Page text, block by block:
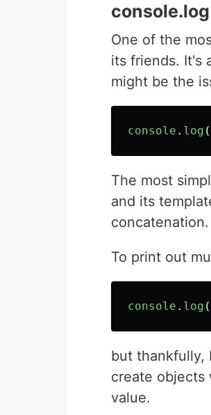
console.log
One of the
its friends. It's
might be the
console . log (
The most
and its
concatenation.
To print out
console . log (
but thankfully,
create objects
value.